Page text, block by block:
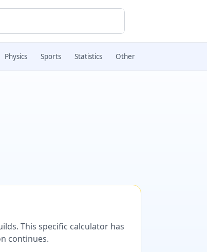
Physics Sports Statistics Other
This specific calculator has
continues.